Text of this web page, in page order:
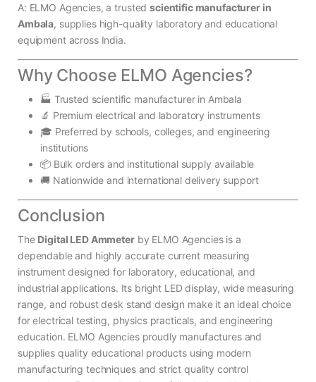
A: ELMO Agencies, a trustedscientific manufacturer in
Ambala, supplies high-quality laboratory and educational
equipment across India.
Why Choose ELMO Agencies?
🏭 Trusted scientific manufacturer in Ambala
🔬 Premium electrical and laboratory instruments
🎓 Preferred by schools, colleges, and engineering
institutions
📦 Bulk orders and institutional supply available
🚚 Nationwide and international delivery support
Conclusion
The Digital LED Ammeterby ELMO Agencies is a
dependable and highly accurate current measuring
instrument designed for laboratory, educational, and
industrial applications. Its bright LED display, wide measuring
range, and robust desk stand design make it an ideal choice
for electrical testing, physics practicals, and engineering
education. ELMO Agencies proudly manufactures and
supplies quality educational products using modern
manufacturing techniques and strict quality control